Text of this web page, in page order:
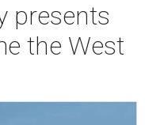
presents
the West